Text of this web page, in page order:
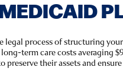
legal process of structuring
term care costs averaging
preserve their assets and